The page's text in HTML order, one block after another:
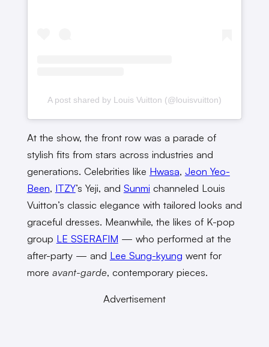
A post shared by Louis Vuitton (@louisvuitton)
At the show, the front row was a parade of
stylish fits from stars across industries and
generations. Celebrities like Hwasa, Jeon Yeo-
Been, ITZY’s Yeji, and Sunmi channeled Louis
Vuitton’s classic elegance with tailored looks and
graceful dresses. Meanwhile, the likes of K-pop
group LE SSERAFIM — who performed at the
after-party — and Lee Sung-kyung went for
more avant-garde, contemporary pieces.
Advertisement